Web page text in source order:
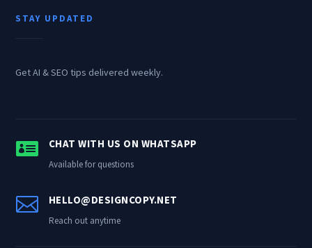
STAY UPDATED
Get AI & SEO tips delivered weekly.
 CHAT WITH US ON WHATSAPP
Available for questions
 HELLO@DESIGNCOPY.NET
Reach out anytime